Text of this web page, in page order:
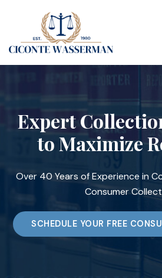
Expert
to Maximize
Over 40 Years of Experience in
Consumer
SCHEDULE YOUR FREE